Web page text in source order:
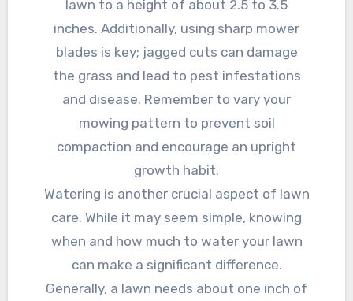
lawn to a height of about 2.5 to 3.5
inches. Additionally, using sharp mower
blades is key; jagged cuts can damage
the grass and lead to pest infestations
and disease. Remember to vary your
mowing pattern to prevent soil
compaction and encourage an upright
growth habit.
Watering is another crucial aspect of lawn
care. While it may seem simple, knowing
when and how much to water your lawn
can make a significant difference.
Generally, a lawn needs about one inch of